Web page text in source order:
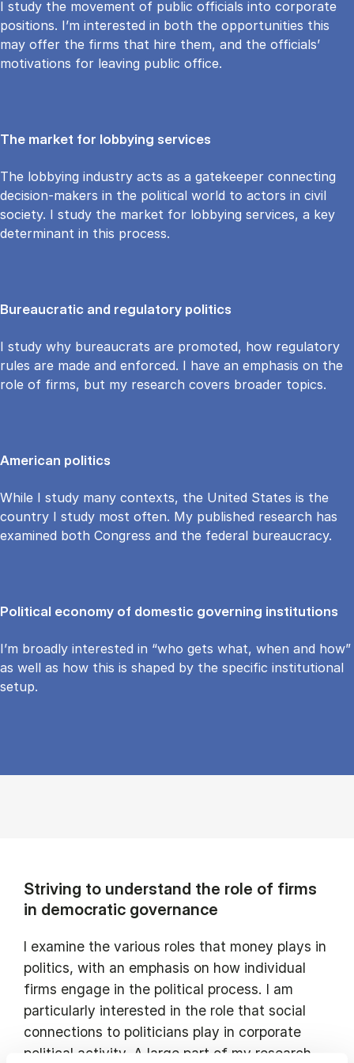
I study the movement of public officials into corporate
positions. I’m interested in both the opportunities this
may offer the firms that hire them, and the officials’
motivations for leaving public office.
The market for lobbying services
The lobbying industry acts as a gatekeeper connecting
decision-makers in the political world to actors in civil
society. I study the market for lobbying services, a key
determinant in this process.
Bureaucratic and regulatory politics
I study why bureaucrats are promoted, how regulatory
rules are made and enforced. I have an emphasis on the
role of firms, but my research covers broader topics.
American politics
While I study many contexts, the United States is the
country I study most often. My published research has
examined both Congress and the federal bureaucracy.
Political economy of domestic governing institutions
I’m broadly interested in “who gets what, when and how”
as well as how this is shaped by the specific institutional
setup.
Striving to understand the role of firms
in democratic governance
I examine the various roles that money plays in
politics, with an emphasis on how individual
firms engage in the political process. I am
particularly interested in the role that social
connections to politicians play in corporate
political activity. A large part of my research